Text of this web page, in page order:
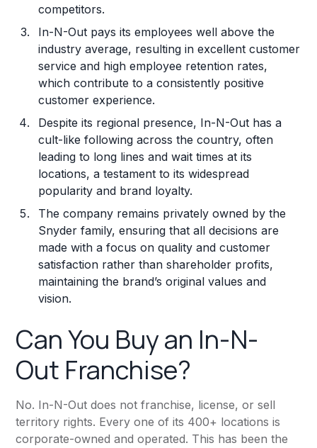
competitors.
In-N-Out pays its employees well above the
industry average, resulting in excellent customer
service and high employee retention rates,
which contribute to a consistently positive
customer experience.
Despite its regional presence, In-N-Out has a
cult-like following across the country, often
leading to long lines and wait times at its
locations, a testament to its widespread
popularity and brand loyalty.
The company remains privately owned by the
Snyder family, ensuring that all decisions are
made with a focus on quality and customer
satisfaction rather than shareholder profits,
maintaining the brand’s original values and
vision.
Can You Buy an In-N-
Out Franchise?
No. In-N-Out does not franchise, license, or sell
territory rights. Every one of its 400+ locations is
corporate-owned and operated. This has been the